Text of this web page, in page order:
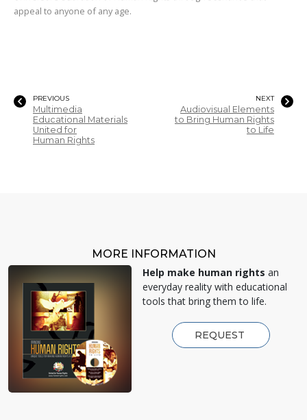
appeal to anyone of any age.
PREVIOUS
Multimedia
Educational Materials
United for
Human Rights
NEXT
Audiovisual Elements
to Bring Human Rights
to Life
MORE INFORMATION
Help make human rights an
everyday reality with educational
tools that bring them to life.
REQUEST